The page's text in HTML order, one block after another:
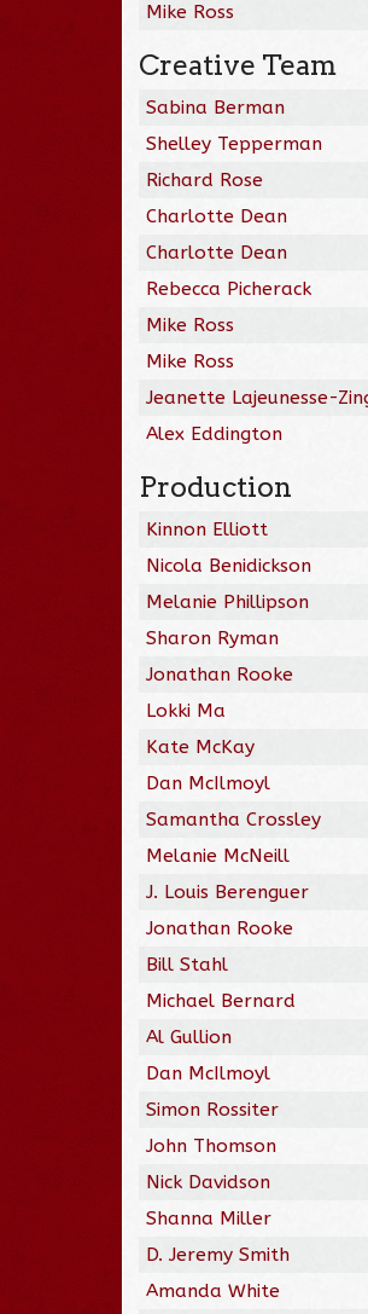
Mike Ross
Creative Team
Sabina Berman
Shelley Tepperman
Richard Rose
Charlotte Dean
Charlotte Dean
Rebecca Picherack
Mike Ross
Mike Ross
Jeanette Lajeunesse-
Alex Eddington
Production
Kinnon Elliott
Nicola Benidickson
Melanie Phillipson
Sharon Ryman
Jonathan Rooke
Lokki Ma
Kate McKay
Dan McIlmoyl
Samantha Crossley
Melanie McNeill
J. Louis Berenguer
Jonathan Rooke
Bill Stahl
Michael Bernard
Al Gullion
Dan McIlmoyl
Simon Rossiter
John Thomson
Nick Davidson
Shanna Miller
D. Jeremy Smith
Amanda White